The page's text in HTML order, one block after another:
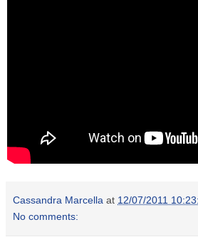
Cassandra Marcella at 12/07/2011
No comments: